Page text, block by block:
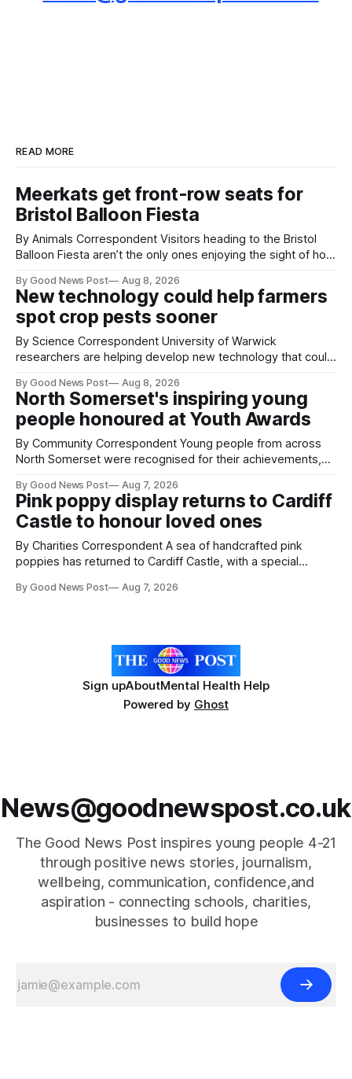
READ MORE
Meerkats get front-row seats for
Bristol Balloon Fiesta
By Animals Correspondent Visitors heading to the Bristol
Balloon Fiesta aren’t the only ones enjoying the sight of hot
Farm have also been getting a good view, with the colourful
balloons drifting overhead. The annual Bristol
By Good News Post Aug 8, 2026
New technology could help farmers
spot crop pests sooner
By Science Correspondent University of Warwick
researchers are helping develop new technology that could
pests appear in their crops. The TRACER-Pest project is
working on an automated system that uses artificial
intelligence to monitor pests in onion and brassica crops.
The
By Good News Post Aug 8, 2026
North Somerset's inspiring young
people honoured at Youth Awards
By Community Correspondent Young people from across
North Somerset were recognised for their achievements,
ceremony at Weston-super-Mare's Grand Pier. Hosted by
Reset WSM at the Grand Pier in Weston-super-Mare, the
ceremony brought together finalists, families, community
By Good News Post Aug 7, 2026
Pink poppy display returns to Cardiff
Castle to honour loved ones
By Charities Correspondent A sea of handcrafted pink
poppies has returned to Cardiff Castle, with a special
Forever Flowers display. Thousands of handcrafted pink
By Good News Post Aug 7, 2026
Sign upAboutMental Health Help
Powered by Ghost
News@goodnewspost.co.uk
The Good News Post inspires young people 4-21
through positive news stories, journalism,
wellbeing, communication, confidence,and
aspiration - connecting schools, charities,
businesses to build hope